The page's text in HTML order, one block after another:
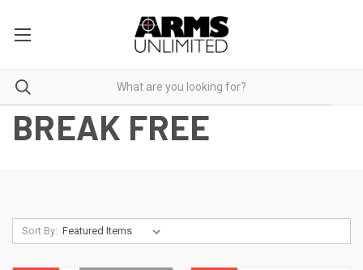
BREAK FREE
Sort By: